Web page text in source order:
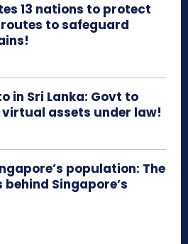
13 nations to protect
to safeguard
in Sri Lanka: Govt to
assets under law!
population: The
Singapore’s